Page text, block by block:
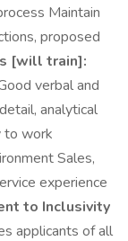
Maintain
proposed
[will train]:
verbal and
analytical
to work
Sales,
experience
to Inclusivity
applicants of all